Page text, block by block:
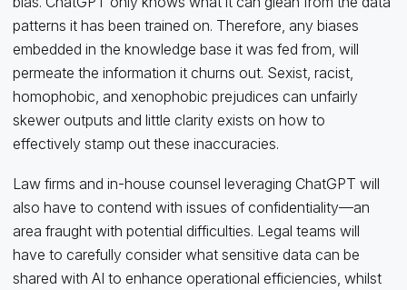
patterns it has been trained on. Therefore, any biases
embedded in the knowledge base it was fed from, will
permeate the information it churns out. Sexist, racist,
homophobic, and xenophobic prejudices can unfairly
skewer outputs and little clarity exists on how to
effectively stamp out these inaccuracies.
Law firms and in-house counsel leveraging ChatGPT will
also have to contend with issues of confidentiality—an
area fraught with potential difficulties. Legal teams will
have to carefully consider what sensitive data can be
shared with AI to enhance operational efficiencies, whilst